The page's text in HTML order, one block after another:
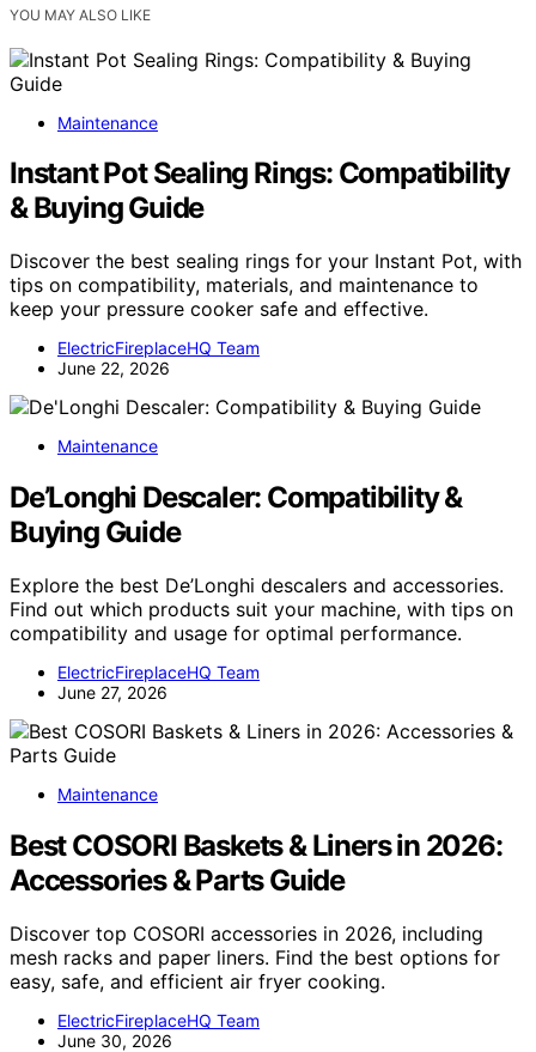
YOU MAY ALSO LIKE
Maintenance
Instant Pot Sealing Rings: Compatibility
& Buying Guide
Discover the best sealing rings for your Instant Pot, with
tips on compatibility, materials, and maintenance to
keep your pressure cooker safe and effective.
ElectricFireplaceHQ Team
June 22, 2026
Maintenance
De’Longhi Descaler: Compatibility &
Buying Guide
Explore the best De’Longhi descalers and accessories.
Find out which products suit your machine, with tips on
compatibility and usage for optimal performance.
ElectricFireplaceHQ Team
June 27, 2026
Maintenance
Best COSORI Baskets & Liners in 2026:
Accessories & Parts Guide
Discover top COSORI accessories in 2026, including
mesh racks and paper liners. Find the best options for
easy, safe, and efficient air fryer cooking.
ElectricFireplaceHQ Team
June 30, 2026